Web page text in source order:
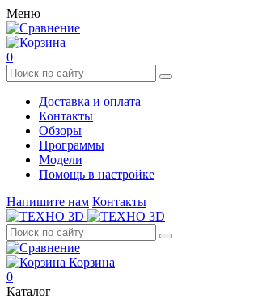
Меню
0
Доставка и оплата
Контакты
Обзоры
Программы
Модели
Помощь в настройке
Напишите нам Контакты
Корзина
0
Каталог